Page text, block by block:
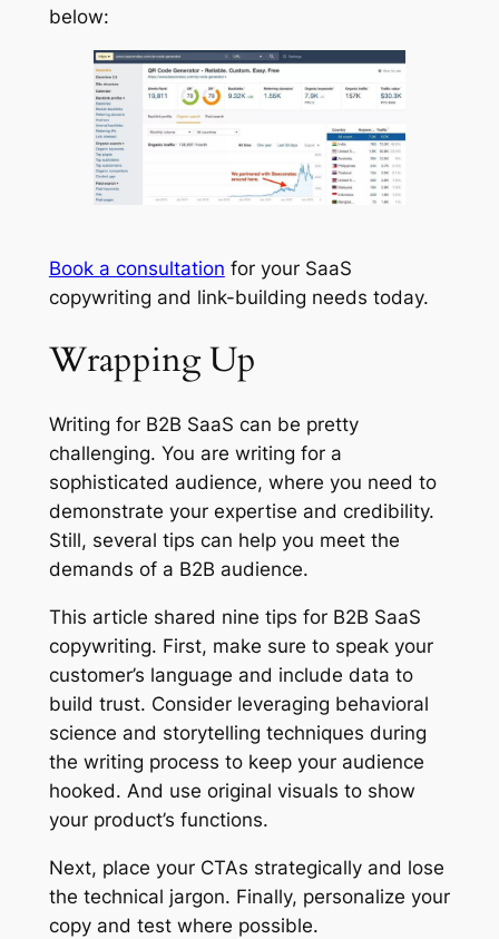
below:
Book a consultation for your SaaS
copywriting and link-building needs today.
Wrapping Up
Writing for B2B SaaS can be pretty
challenging. You are writing for a
sophisticated audience, where you need to
demonstrate your expertise and credibility.
Still, several tips can help you meet the
demands of a B2B audience.
This article shared nine tips for B2B SaaS
copywriting. First, make sure to speak your
customer’s language and include data to
build trust. Consider leveraging behavioral
science and storytelling techniques during
the writing process to keep your audience
hooked. And use original visuals to show
your product’s functions.
Next, place your CTAs strategically and lose
the technical jargon. Finally, personalize your
copy and test where possible.